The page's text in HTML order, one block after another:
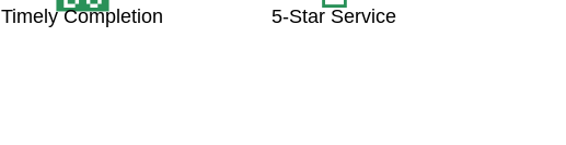
Timely Completion 5-Star Service